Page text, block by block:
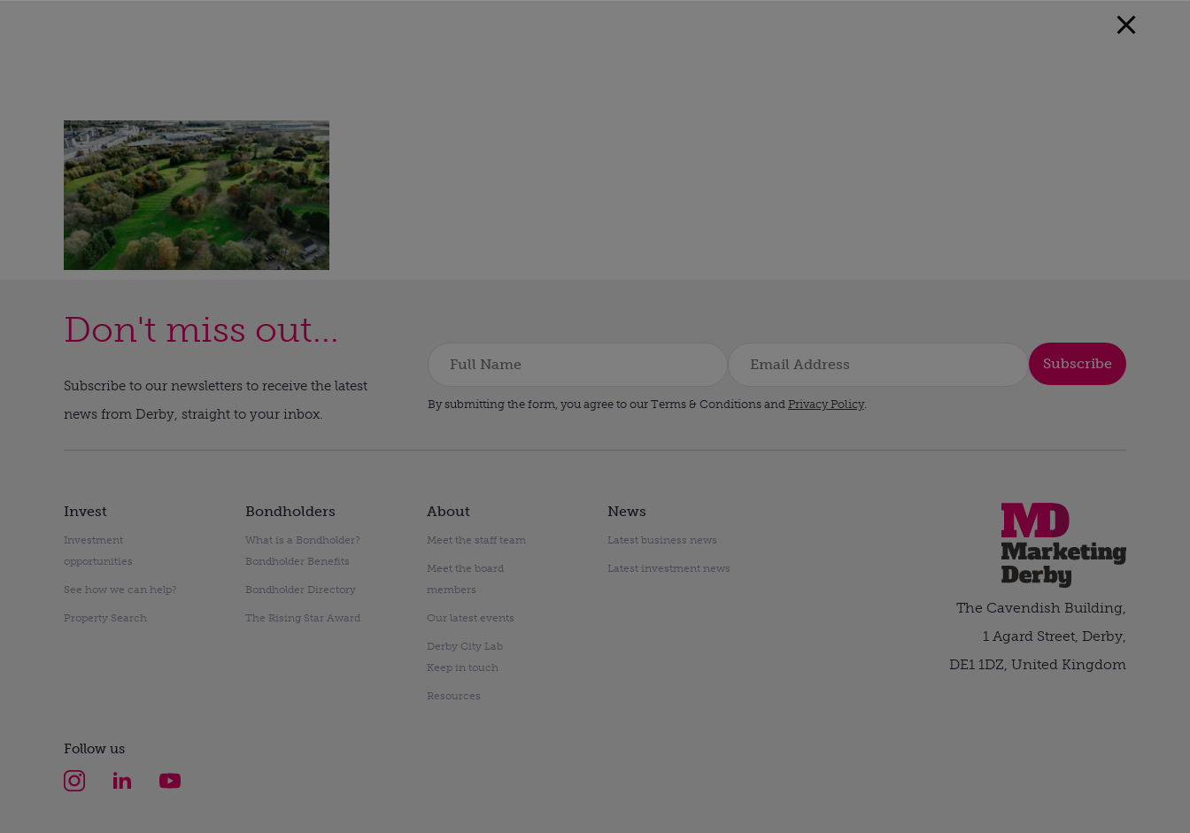
Don't miss out...
Subscribe to our newsletters to receive the latest
news from Derby, straight to your inbox.
Subscribe
By submitting the form, you agree to our Terms & Conditions and Privacy Policy.
Invest
Investment
opportunities
See how we can help?
Property Search
Bondholders
What is a Bondholder?
Bondholder Benefits
Bondholder Directory
The Rising Star Award
About
Meet the staff team
Meet the board
members
Our latest events
Derby City Lab
Keep in touch
Resources
News
Latest business news
Latest investment news
The Cavendish Building,
1 Agard Street, Derby,
DE1 1DZ, United Kingdom
Follow us